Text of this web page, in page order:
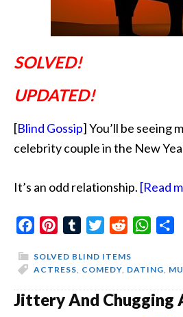
SOLVED!
UPDATED!
[Blind Gossip] You’ll be seeing
celebrity couple in the New
It’s an odd relationship. [Read
FacebookPinterestTumblrTwitterReddit
SOLVED BLIND ITEMS
ACTRESS, COMEDY, DATING,
Jittery And Chugging